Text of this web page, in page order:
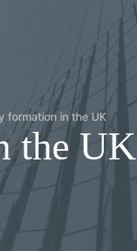
formation in the UK
the UK